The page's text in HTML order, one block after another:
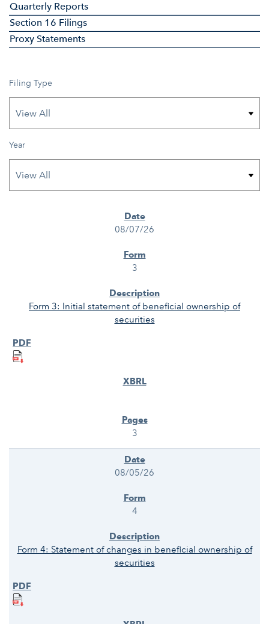
Quarterly Reports
Section 16 Filings
Proxy Statements
Filing Type
Year
08/07/26
3
Form 3: Initial statement of beneficial ownership of
securities
3
08/05/26
4
Form 4: Statement of changes in beneficial ownership of
securities